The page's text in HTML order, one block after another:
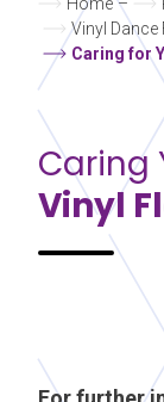
Vinyl
Caring for
Caring
Vinyl